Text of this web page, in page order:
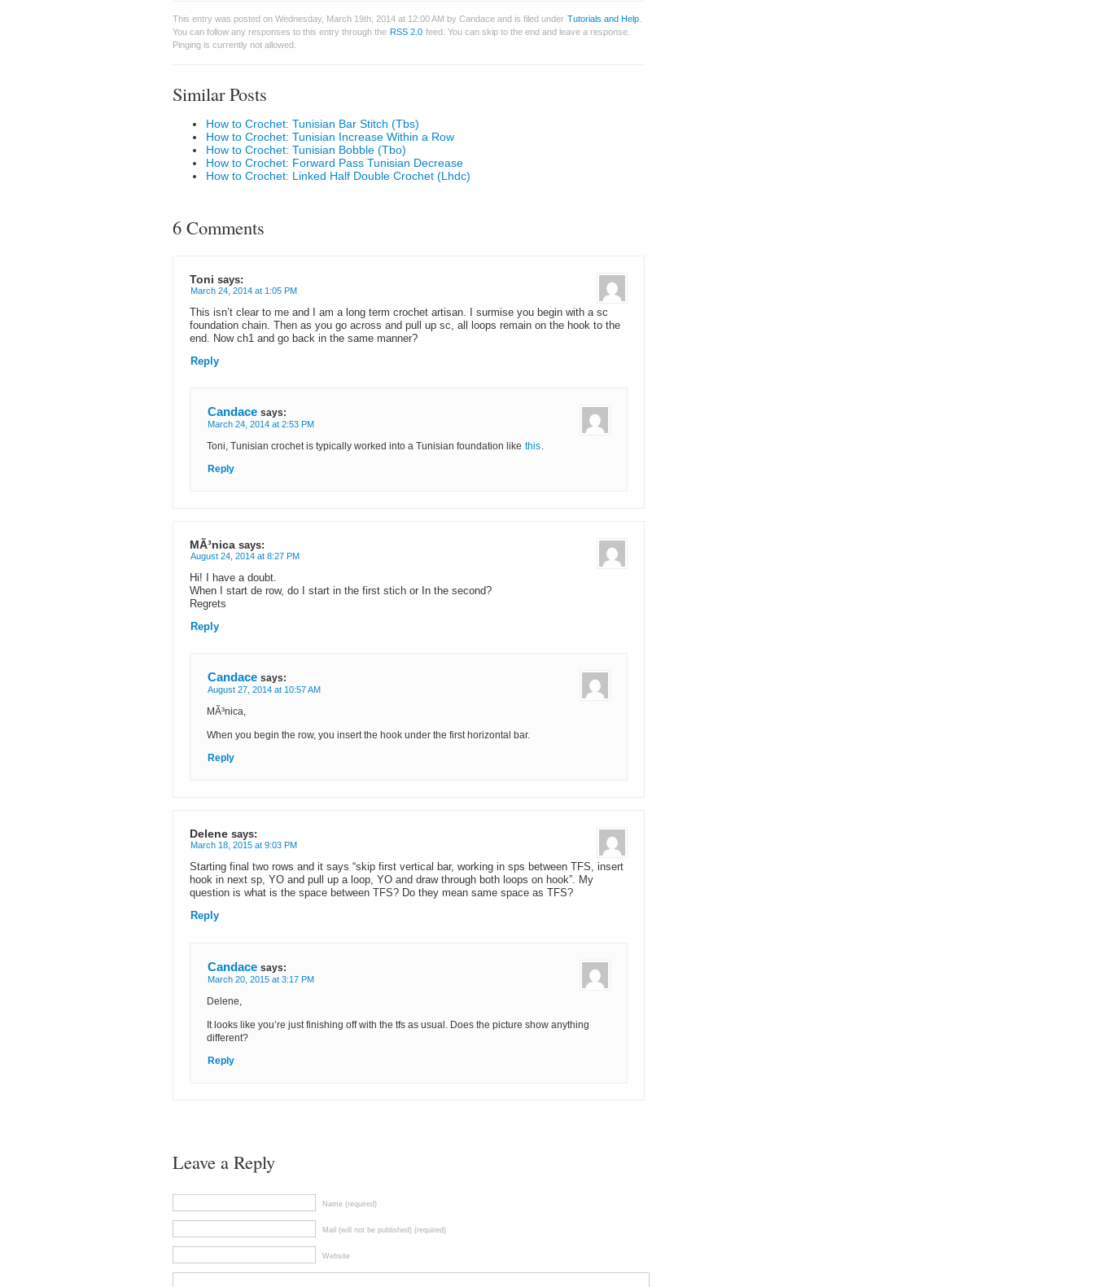
This entry was posted on Wednesday, March 19th, 2014 at 12:00 AM by Candace and is filed under Tutorials and Help
You can follow any responses to this entry through the RSS 2.0 feed. You can skip to the end and leave a response.
Pinging is currently not allowed.
Similar Posts
How to Crochet: Tunisian Bar Stitch (Tbs)
How to Crochet: Tunisian Increase Within a Row
How to Crochet: Tunisian Bobble (Tbo)
How to Crochet: Forward Pass Tunisian Decrease
How to Crochet: Linked Half Double Crochet (Lhdc)
6 Comments
Toni says:
March 24, 2014 at 1:05 PM
This isn’t clear to me and I am a long term crochet artisan. I surmise you begin with a sc
foundation chain. Then as you go across and pull up sc, all loops remain on the hook to the
end. Now ch1 and go back in the same manner?
Reply
Candace says:
March 24, 2014 at 2:53 PM
Toni, Tunisian crochet is typically worked into a Tunisian foundation like this.
Reply
MÃ³nica says:
August 24, 2014 at 8:27 PM
Hi! I have a doubt.
When I start de row, do I start in the first stich or In the second?
Regrets
Reply
Candace says:
August 27, 2014 at 10:57 AM
MÃ³nica,
When you begin the row, you insert the hook under the first horizontal bar.
Reply
Delene says:
March 18, 2015 at 9:03 PM
Starting final two rows and it says “skip first vertical bar, working in sps between TFS, insert
hook in next sp, YO and pull up a loop, YO and draw through both loops on hook”. My
question is what is the space between TFS? Do they mean same space as TFS?
Reply
Candace says:
March 20, 2015 at 3:17 PM
Delene,
It looks like you’re just finishing off with the tfs as usual. Does the picture show anything
different?
Reply
Leave a Reply
Name (required)
Mail (will not be published) (required)
Website